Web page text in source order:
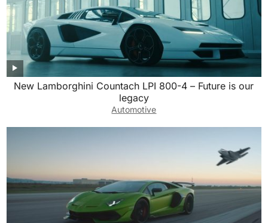
New Lamborghini Countach LPI 800-4 – Future is our
legacy
Automotive